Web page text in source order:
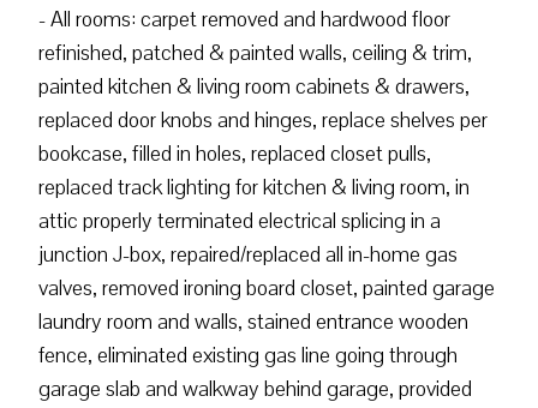
- All rooms: carpet removed and hardwood floor
refinished, patched & painted walls, ceiling & trim,
painted kitchen & living room cabinets & drawers,
replaced door knobs and hinges, replace shelves per
bookcase, filled in holes, replaced closet pulls,
replaced track lighting for kitchen & living room, in
attic properly terminated electrical splicing in a
junction J-box, repaired/replaced all in-home gas
valves, removed ironing board closet, painted garage
laundry room and walls, stained entrance wooden
fence, eliminated existing gas line going through
garage slab and walkway behind garage, provided